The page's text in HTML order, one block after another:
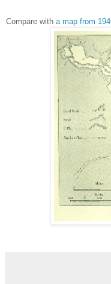
Compare with a map from